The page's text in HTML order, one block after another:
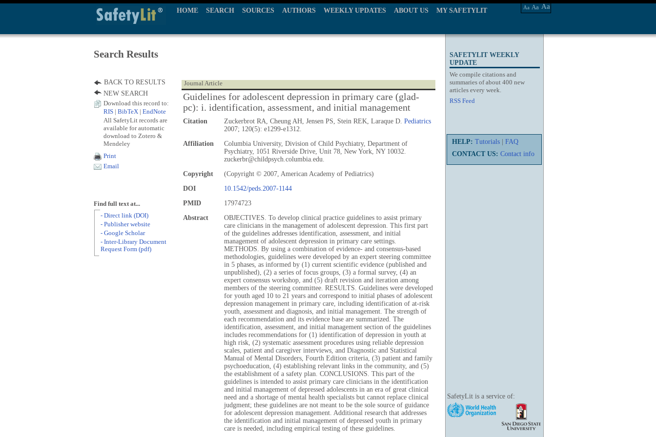
HOME SEARCH SOURCES AUTHORS WEEKLY UPDATES ABOUT US MY SAFETYLIT Aa Aa Aa
SAFETYLIT WEEKLY
UPDATE
We compile citations and
summaries of about 400 new
articles every week.
RSS Feed
HELP: Tutorials
FAQ
CONTACT US: Contact info
SafetyLit is a service of:
Search Results
Journal Article
Guidelines for adolescent depression in primary care (glad-
pc): i. identification, assessment, and initial management
Citation Zuckerbrot RA, Cheung AH, Jensen PS, Stein REK, Laraque D. Pediatrics
2007; 120(5): e1299-e1312.
Affiliation
Columbia University, Division of Child Psychiatry, Department of
Psychiatry, 1051 Riverside Drive, Unit 78, New York, NY 10032.
zuckerbr@childpsych.columbia.edu.
Copyright
(Copyright © 2007, American Academy of Pediatrics)
DOI
10.1542/peds.2007-1144
PMID
17974723
Abstract
OBJECTIVES. To develop clinical practice guidelines to assist primary
care clinicians in the management of adolescent depression. This first part
of the guidelines addresses identification, assessment, and initial
management of adolescent depression in primary care settings.
METHODS. By using a combination of evidence- and consensus-based
methodologies, guidelines were developed by an expert steering committee
in 5 phases, as informed by (1) current scientific evidence (published and
unpublished), (2) a series of focus groups, (3) a formal survey, (4) an
expert consensus workshop, and (5) draft revision and iteration among
members of the steering committee. RESULTS. Guidelines were developed
for youth aged 10 to 21 years and correspond to initial phases of adolescent
depression management in primary care, including identification of at-risk
youth, assessment and diagnosis, and initial management. The strength of
each recommendation and its evidence base are summarized. The
identification, assessment, and initial management section of the guidelines
includes recommendations for (1) identification of depression in youth at
high risk, (2) systematic assessment procedures using reliable depression
scales, patient and caregiver interviews, and Diagnostic and Statistical
Manual of Mental Disorders, Fourth Edition criteria, (3) patient and family
psychoeducation, (4) establishing relevant links in the community, and (5)
the establishment of a safety plan. CONCLUSIONS. This part of the
guidelines is intended to assist primary care clinicians in the identification
and initial management of depressed adolescents in an era of great clinical
need and a shortage of mental health specialists but cannot replace clinical
judgment; these guidelines are not meant to be the sole source of guidance
for adolescent depression management. Additional research that addresses
the identification and initial management of depressed youth in primary
care is needed, including empirical testing of these guidelines.
BACK TO RESULTS
NEW SEARCH
Download this record to:
RIS
BibTeX EndNote
All SafetyLit records are
available for automatic
download to Zotero &
Mendeley
Print
Email
Find full text at...
- Direct link (DOI)
- Publisher website
- Google Scholar
- Inter-Library Document
Request Form (pdf)